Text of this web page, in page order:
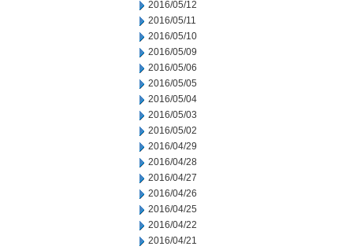
2016/05/12
2016/05/11
2016/05/10
2016/05/09
2016/05/06
2016/05/05
2016/05/04
2016/05/03
2016/05/02
2016/04/29
2016/04/28
2016/04/27
2016/04/26
2016/04/25
2016/04/22
2016/04/21